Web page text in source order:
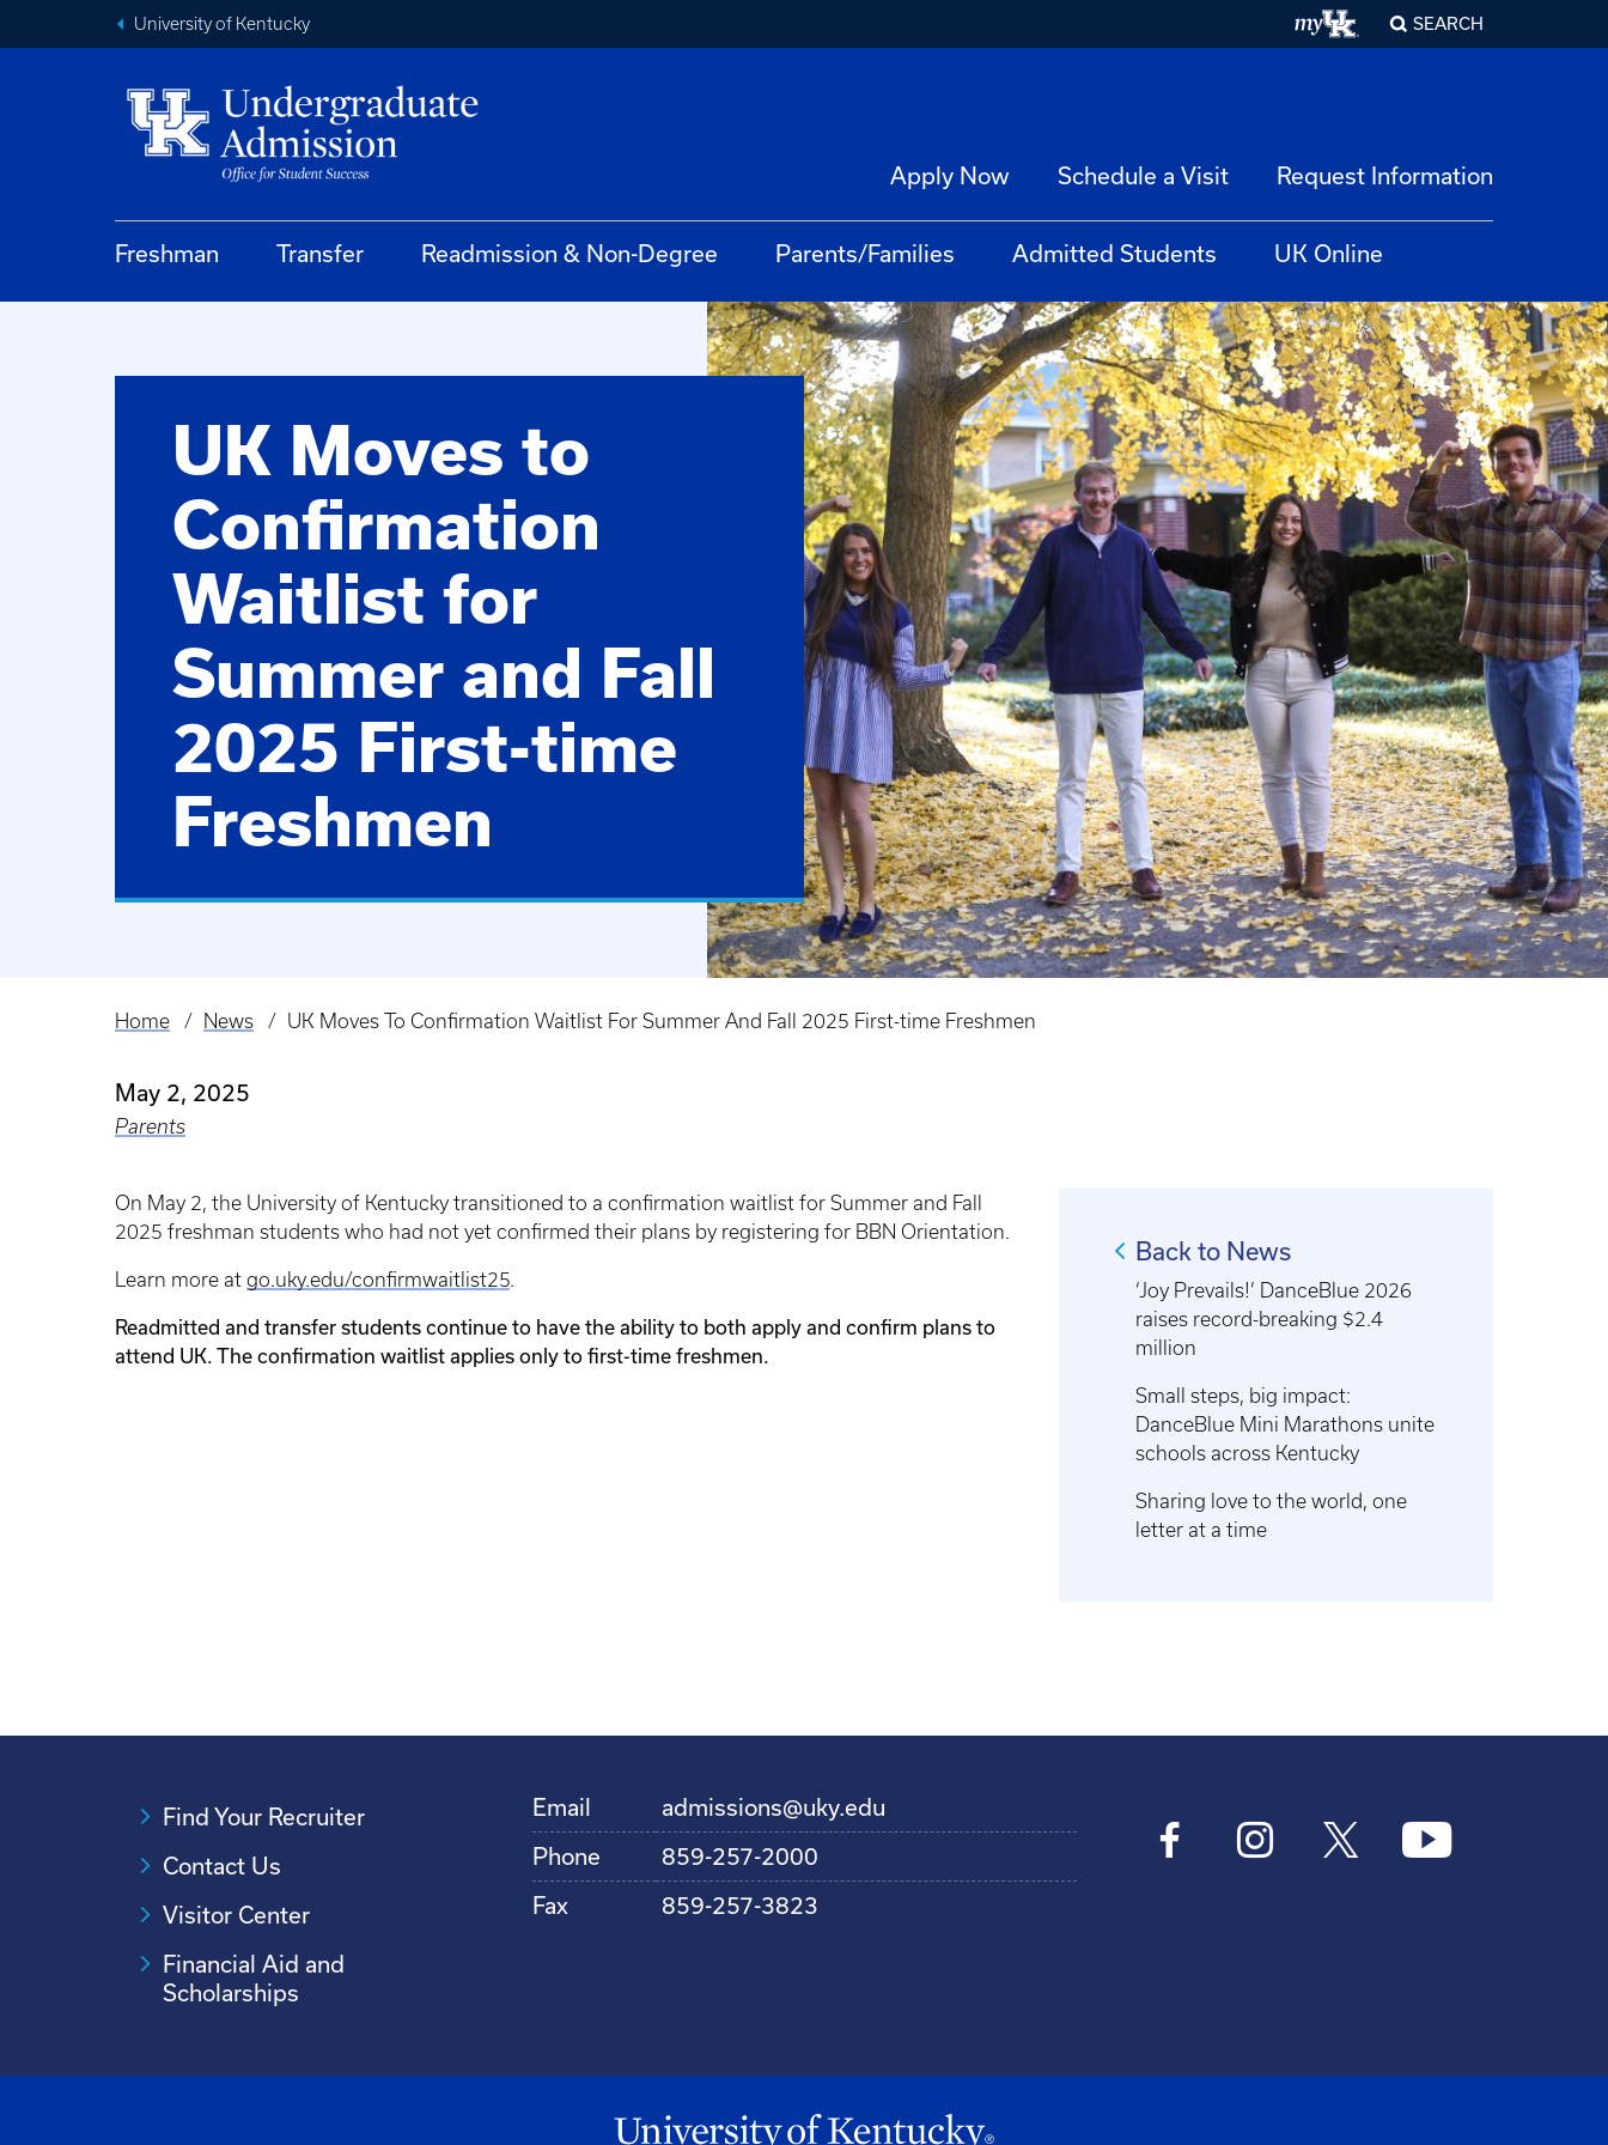
University of Kentucky SEARCH
Apply Now Schedule a Visit Request Information
Freshman Transfer Readmission & Non-Degree Parents/Families Admitted Students UK Online
UK Moves to
Confirmation
Waitlist for
Summer and Fall
2025 First-time
Freshmen
Breadcrumb
Home News UK Moves To Confirmation Waitlist For Summer And Fall 2025 First-time Freshmen
May 2, 2025
Parents
On May 2, the University of Kentucky transitioned to a confirmation waitlist for Summer and Fall
2025 freshman students who had not yet confirmed their plans by registering for BBN Orientation.
Learn more at go.uky.edu/confirmwaitlist25.
Readmitted and transfer students continue to have the ability to both apply and confirm plans to
attend UK. The confirmation waitlist applies only to first-time freshmen.
Back to News
‘Joy Prevails!’ DanceBlue 2026
raises record-breaking $2.4
million
Small steps, big impact:
DanceBlue Mini Marathons unite
schools across Kentucky
Sharing love to the world, one
letter at a time
Find Your Recruiter
Contact Us
Visitor Center
Financial Aid and
Scholarships
Email
admissions@uky.edu
Phone
859-257-2000
Fax
859-257-3823